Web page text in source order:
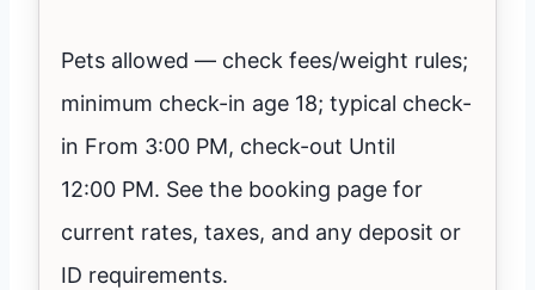
Pets allowed — check fees/weight rules;
minimum check-in age 18; typical check-
in From 3:00 PM, check-out Until
12:00 PM. See the booking page for
current rates, taxes, and any deposit or
ID requirements.